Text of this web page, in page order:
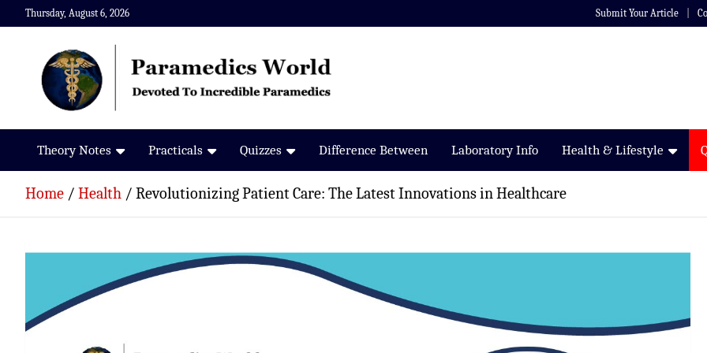
Skip
to
Thursday, August 6, 2026 Submit Your Article
Paramedics World
Devoted To Incredible Paramedics
Theory Notes Practicals Quizzes Difference Between Laboratory Info Health & Lifestyle
Home Health Revolutionizing Patient Care: The Latest Innovations in Healthcare